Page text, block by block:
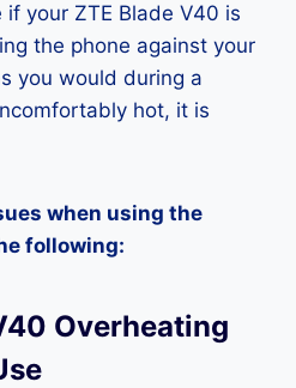
your ZTE Blade V40 is
the phone against your
you would during a
hot, it is
when using the
following:
Overheating